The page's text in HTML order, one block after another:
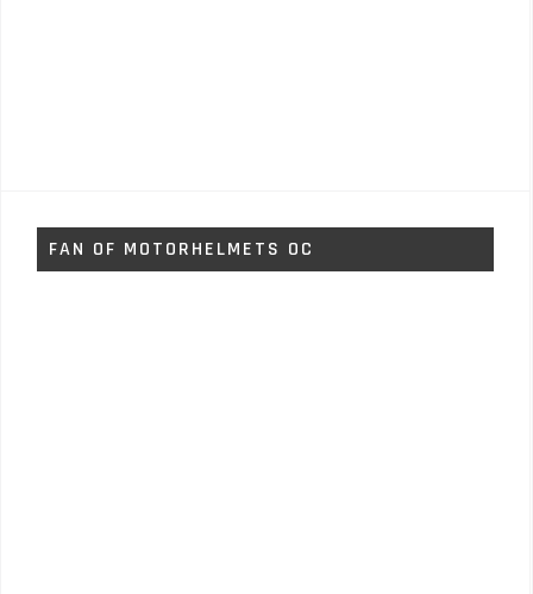
FAN OF MOTORHELMETS OC